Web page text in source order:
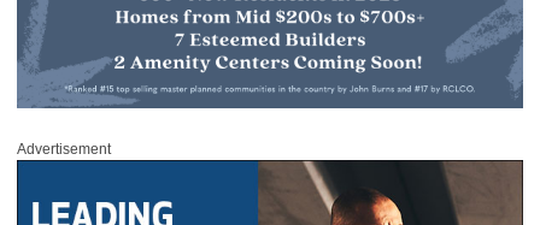
Advertisement